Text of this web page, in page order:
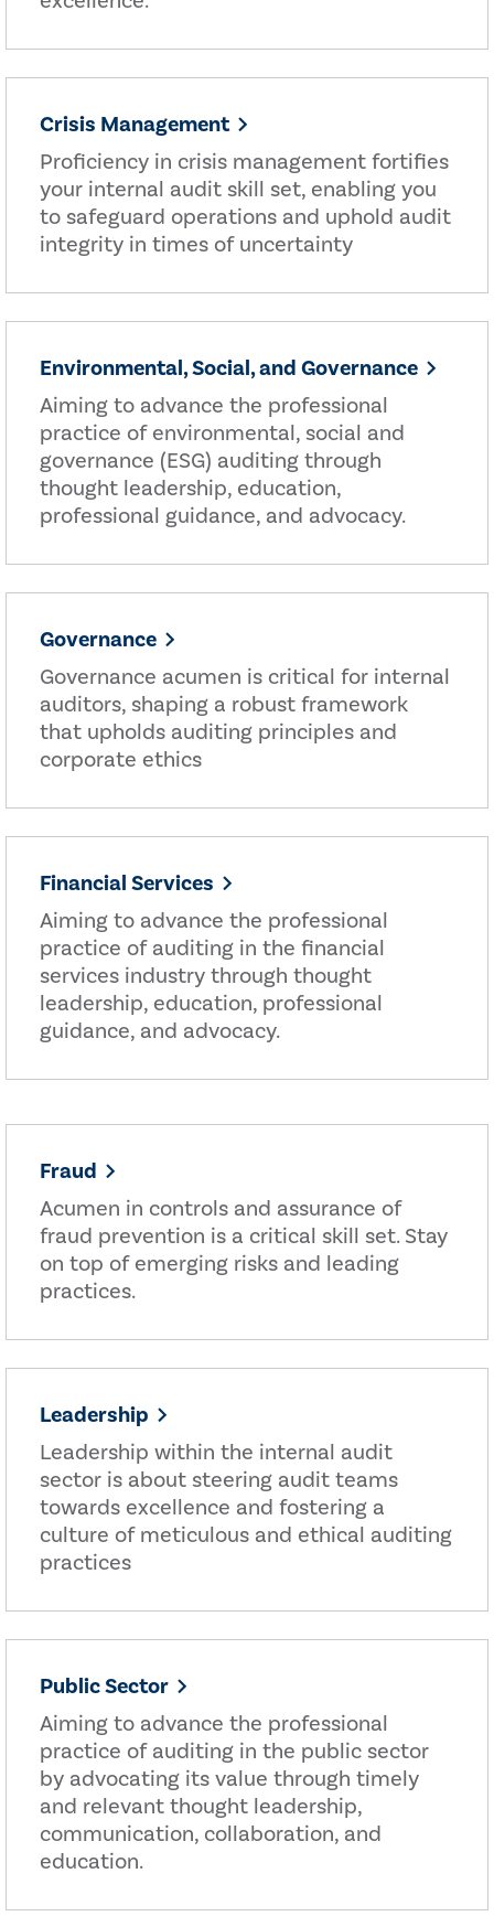
Crisis Management
Proficiency in crisis management fortifies
your internal audit skill set, enabling you
to safeguard operations and uphold audit
integrity in times of uncertainty
Environmental, Social, and Governance
Aiming to advance the professional
practice of environmental, social and
governance (ESG) auditing through
thought leadership, education,
professional guidance, and advocacy.
Governance
Governance acumen is critical for internal
auditors, shaping a robust framework
that upholds auditing principles and
corporate ethics
Financial Services
Aiming to advance the professional
practice of auditing in the financial
services industry through thought
leadership, education, professional
guidance, and advocacy.
Fraud
Acumen in controls and assurance of
fraud prevention is a critical skill set. Stay
on top of emerging risks and leading
practices.
Leadership
Leadership within the internal audit
sector is about steering audit teams
towards excellence and fostering a
culture of meticulous and ethical auditing
practices
Public Sector
Aiming to advance the professional
practice of auditing in the public sector
by advocating its value through timely
and relevant thought leadership,
communication, collaboration, and
education.